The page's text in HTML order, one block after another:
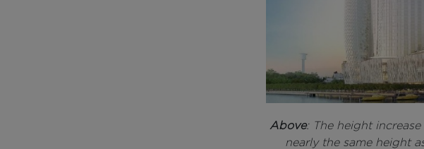
Above: The height
nearly the same height